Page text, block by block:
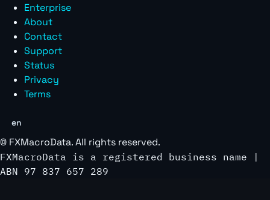
Enterprise
About
Contact
Support
Status
Privacy
Terms
en
© FXMacroData. All rights reserved.
FXMacroData is a registered business name |
ABN 97 837 657 289